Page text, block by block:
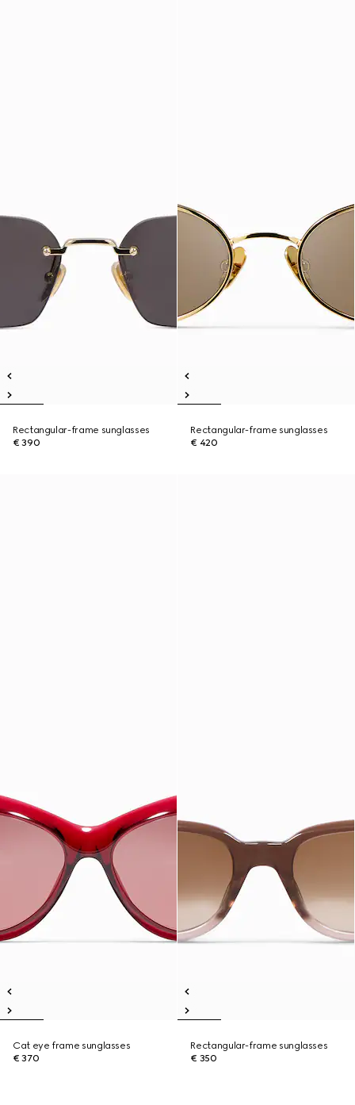
Rectangular-frame sunglasses
€ 390
Rectangular-frame sunglasses
€ 420
Cat eye frame sunglasses
€ 370
Rectangular-frame sunglasses
€ 350